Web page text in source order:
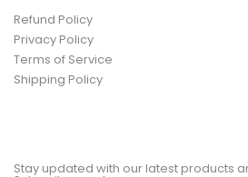
Refund Policy
Privacy Policy
Terms of Service
Shipping Policy
Stay updated with our latest products